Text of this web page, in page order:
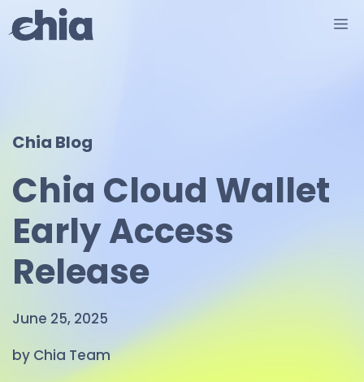
to
Chia Blog
Chia Cloud Wallet
Early Access
Release
June 25, 2025
by Chia Team